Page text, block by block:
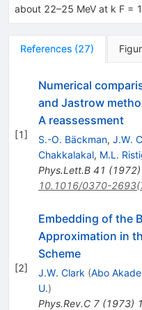
about 22–25 MeV at k F =
References (27)
[1]
Numerical
and Jastrow
A reassessment
S.-O. Bäckman, J.W.
Chakkalakal, M.L.
Phys.Lett.B 41 (1972)
10.1016/0370-
[2]
Embedding of the
Approximation in
Scheme
J.W. Clark (Abo
U.)
Phys.Rev.C 7(1973)